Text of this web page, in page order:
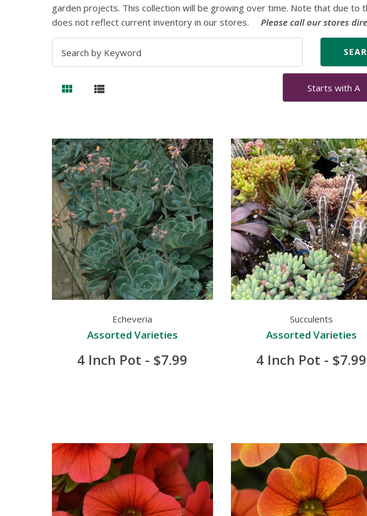
garden projects. This collection will be growing over time. Note that due to
does not reflect current inventory in our stores. Please call our stores
Echeveria
Assorted Varieties
4 Inch Pot - $7.99
Succulents
Assorted Varieties
4 Inch Pot - $7.99